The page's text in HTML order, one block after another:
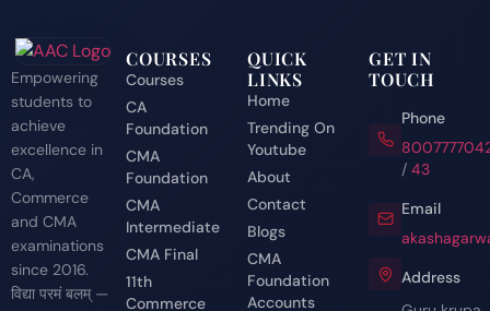
Empowering
students to
achieve
excellence in
CA,
Commerce
and CMA
examinations
since 2016.
विद्या परमं बलम् —
COURSES
Courses
CA
Foundation
CMA
Foundation
CMA
Intermediate
CMA Final
11th
Commerce
QUICK
LINKS
Home
Trending On
Youtube
About
Contact
Blogs
CMA
Foundation
Accounts
GET IN
TOUCH
Phone
/43
Email
Address